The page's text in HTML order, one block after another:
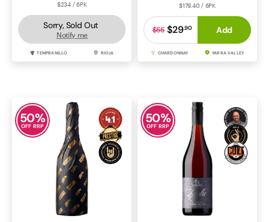
$234 / 6PK
Sorry, Sold Out
Notify me
TEMPRANILLO RIOJA
$179.40 / 6PK
$29.90
$55 Add
CHARDONNAY YARRA VALLEY
50%
OFF RRP
50%
OFF RRP